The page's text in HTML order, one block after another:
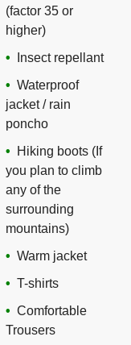
(factor 35 or
higher)
Insect repellant
Waterproof
jacket / rain
poncho
Hiking boots (If
you plan to climb
any of the
surrounding
mountains)
Warm jacket
T-shirts
Comfortable
Trousers